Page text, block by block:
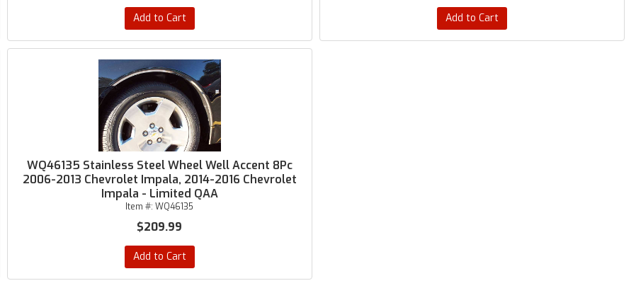
Add to Cart Add to Cart
WQ46135 Stainless Steel Wheel Well Accent 8Pc
2006-2013 Chevrolet Impala, 2014-2016 Chevrolet
Impala - Limited QAA
Item #:WQ46135
$209.99
Add to Cart